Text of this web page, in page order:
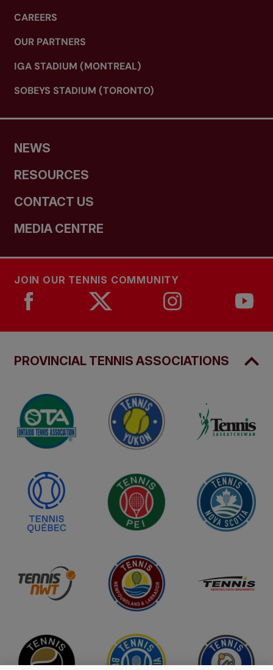
CAREERS
OUR PARTNERS
IGA STADIUM (MONTREAL)
SOBEYS STADIUM (TORONTO)
NEWS
RESOURCES
CONTACT US
MEDIA CENTRE
JOIN OUR TENNIS COMMUNITY
PROVINCIAL TENNIS ASSOCIATIONS